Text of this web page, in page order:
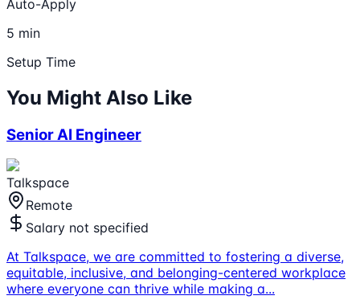
Auto-Apply
5 min
Setup Time
You Might Also Like
Senior AI Engineer
Talkspace
Remote
Salary not specified
At Talkspace, we are committed to fostering a diverse,
equitable, inclusive, and belonging-centered workplace
where everyone can thrive while making a...